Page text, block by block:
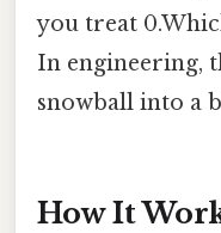
you treat
In engineering,
snowball into a
How It